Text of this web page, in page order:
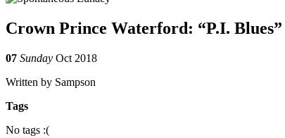
Crown Prince Waterford: “P.I. Blues”
07 Sunday Oct 2018
Written by Sampson
Tags
No tags :(